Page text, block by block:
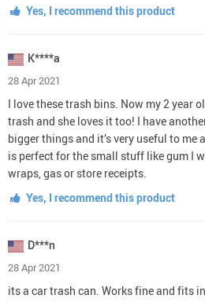
Yes, I recommend this product
K****a
28 Apr 2021
I love these trash bins. Now my 2 year
trash and she loves it too! I have
bigger things and it’s very useful to me
is perfect for the small stuff like gum I
wraps, gas or store receipts.
Yes, I recommend this product
D***n
28 Apr 2021
its a car trash can. Works fine and fits